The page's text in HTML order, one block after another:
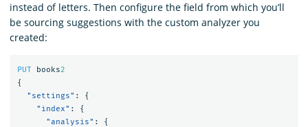
instead of letters. Then configure the field from which you’ll
be sourcing suggestions with the custom analyzer you
created:
PUT books2
{
"settings" :
{
"index" :
{
"analysis" :
{